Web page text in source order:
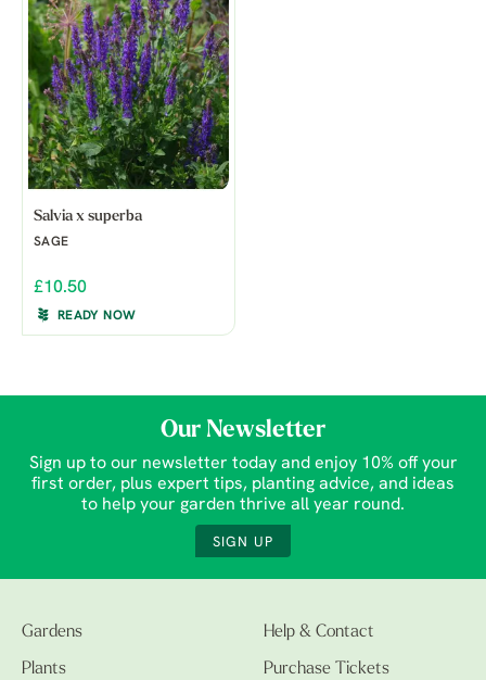
Salvia x superba
SAGE
£10.50
READY NOW
Our Newsletter
Sign up to our newsletter today and enjoy 10% off your
first order, plus expert tips, planting advice, and ideas
to help your garden thrive all year round.
SIGN UP
Gardens
Plants
Help & Contact
Purchase Tickets